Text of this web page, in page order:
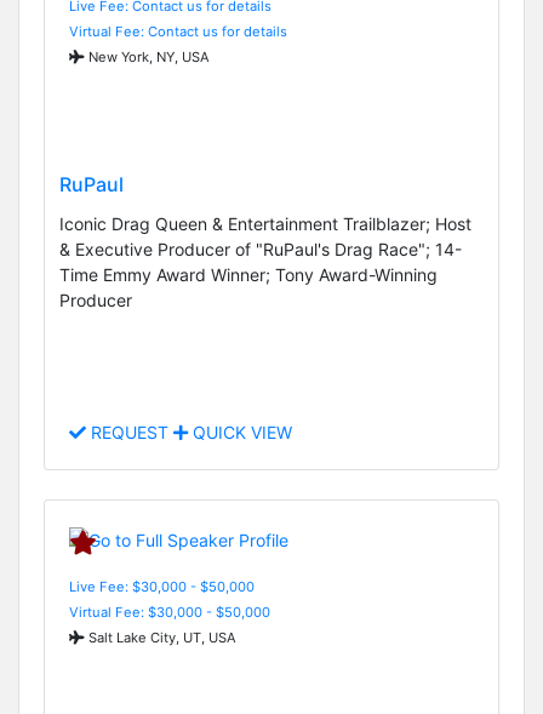
Live Fee: Contact us for details
Virtual Fee: Contact us for details
New York, NY, USA
RuPaul
Iconic Drag Queen & Entertainment Trailblazer; Host
& Executive Producer of "RuPaul's Drag Race"; 14-
Time Emmy Award Winner; Tony Award-Winning
Producer
REQUEST QUICK VIEW
Live Fee: $30,000 - $50,000
Virtual Fee: $30,000 - $50,000
Salt Lake City, UT, USA